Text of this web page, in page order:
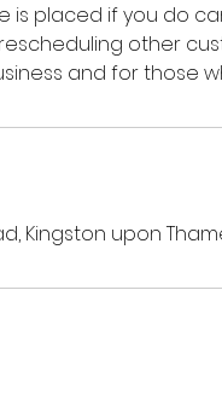
is placed if you do
other
and for those
Kingston upon